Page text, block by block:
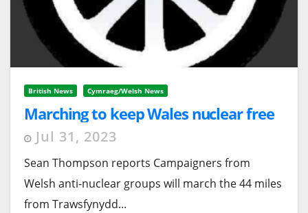
British News Cymraeg/Welsh News
Marching to keep Wales nuclear free
Jul 31, 2023
Sean Thompson reports Campaigners from
Welsh anti-nuclear groups will march the 44 miles
from Trawsfynydd...